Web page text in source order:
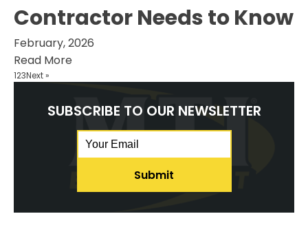
Contractor Needs to Know
February, 2026
Read More
123Next »
SUBSCRIBE TO OUR NEWSLETTER
Email